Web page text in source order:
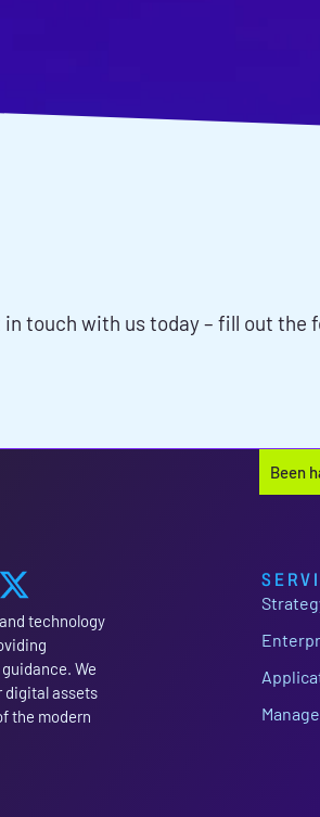
in touch with us today – fill out the
Been
technology
We
digital assets
the modern